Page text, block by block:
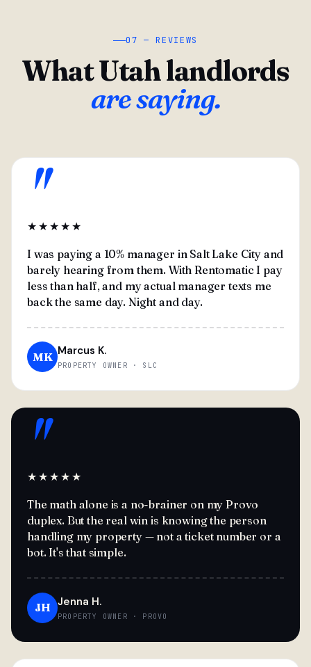
07 — REVIEWS
What Utah landlords
are saying.
"
★★★★★
I was paying a 10% manager in Salt Lake City and
barely hearing from them. With Rentomatic I pay
less than half, and my actual manager texts me
back the same day. Night and day.
MK Marcus K.
PROPERTY OWNER · SLC
"
★★★★★
The math alone is a no-brainer on my Provo
duplex. But the real win is knowing the person
handling my property — not a ticket number or a
bot. It's that simple.
JH Jenna H.
PROPERTY OWNER · PROVO